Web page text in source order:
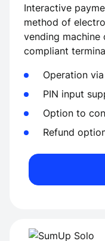
Interactive
method of
vending machine
compliant
Operation
PIN input
Option to
Refund